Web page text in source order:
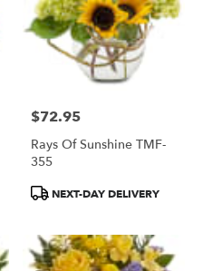
Price:
$72.95
Rays Of Sunshine TMF-
355
ProductNEXT-DAY DELIVERY